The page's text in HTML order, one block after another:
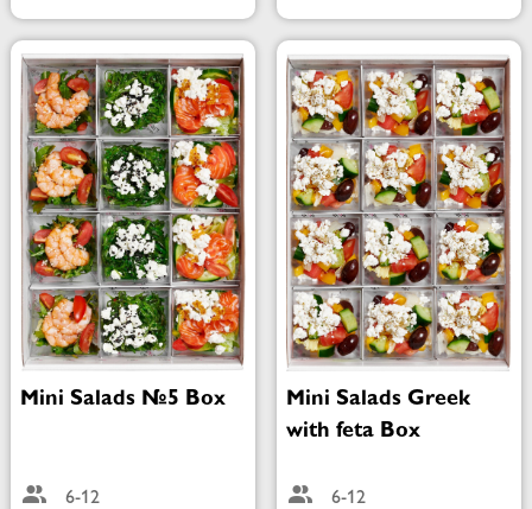
Mini Salads №5 Box
6-12
Mini Salads Greek
with feta Box
6-12